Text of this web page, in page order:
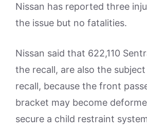
Nissan has reported three
the issue but no fatalities.
Nissan said that 622,110
the recall, are also the
recall, because the front
bracket may become
secure a child restraint